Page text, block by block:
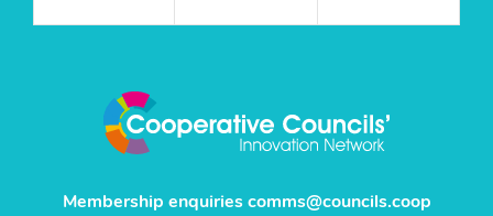
Membership enquiries comms@councils.coop